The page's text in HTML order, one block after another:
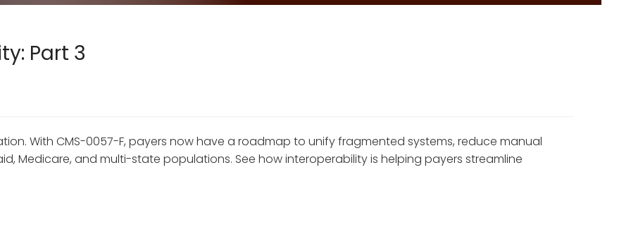
Part 3
With CMS-0057-F, payers now have a roadmap to unify fragmented systems, reduce manual
Medicare, and multi-state populations. See how interoperability is helping payers streamline